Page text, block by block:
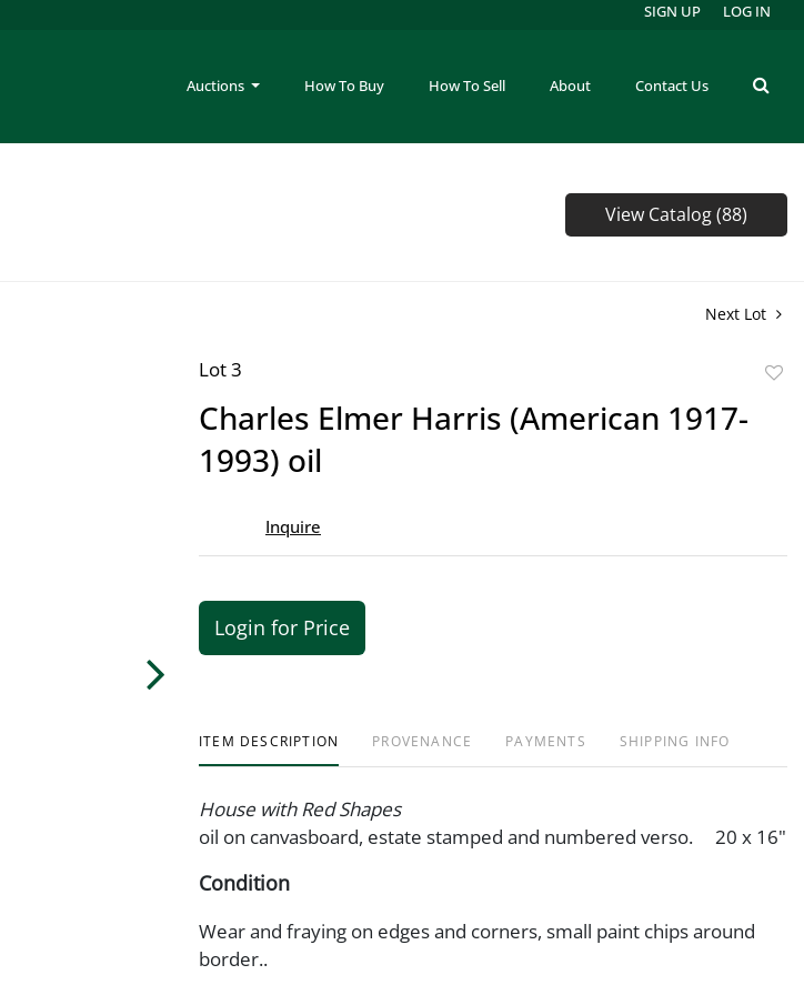
Auctions How To Buy How To Sell About Contact Us
SIGN UP LOG IN
View Catalog (88)
Next Lot
Lot 3
Charles Elmer Harris (American 1917-
1993) oil
Inquire
Login for Price
ITEM DESCRIPTION PROVENANCE PAYMENTS SHIPPING INFO
House with Red Shapes
oil on canvasboard, estate stamped and numbered verso. 20 x 16"
Condition
Wear and fraying on edges and corners, small paint chips around
border..